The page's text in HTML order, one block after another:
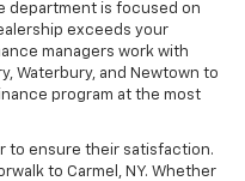
department is focused on
exceeds your
managers work with
Waterbury, and Newtown to
program at the most
to ensure their satisfaction.
to Carmel, NY. Whether